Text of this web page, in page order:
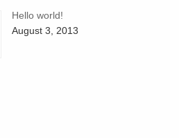
Hello world!
August 3, 2013